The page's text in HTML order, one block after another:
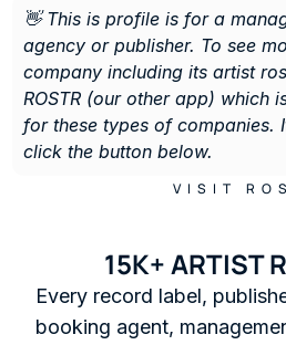
👋 This is profile is for a
agency or publisher. To see
company including its artist
ROSTR (our other app) which
for these types of companies.
click the button below.
VISIT
15K+ ARTIST
Every record label,
booking agent,